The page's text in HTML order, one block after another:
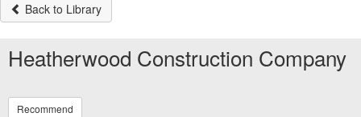
Back to Library
Heatherwood Construction Company
Recommend